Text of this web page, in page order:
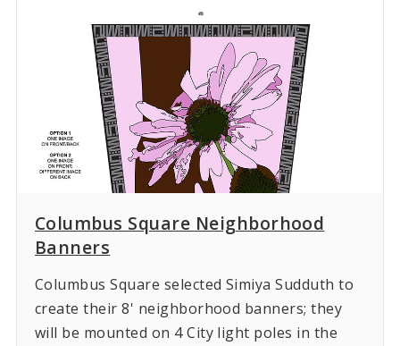
Columbus Square Neighborhood
Banners
Columbus Square selected Simiya Sudduth to
create their 8' neighborhood banners; they
will be mounted on 4 City light poles in the